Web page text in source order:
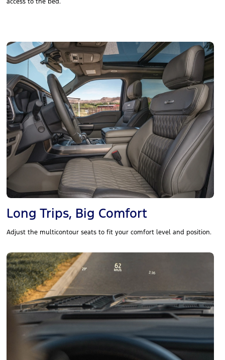
access to the bed.
Long Trips, Big Comfort
Adjust the multicontour seats to fit your comfort level and position.